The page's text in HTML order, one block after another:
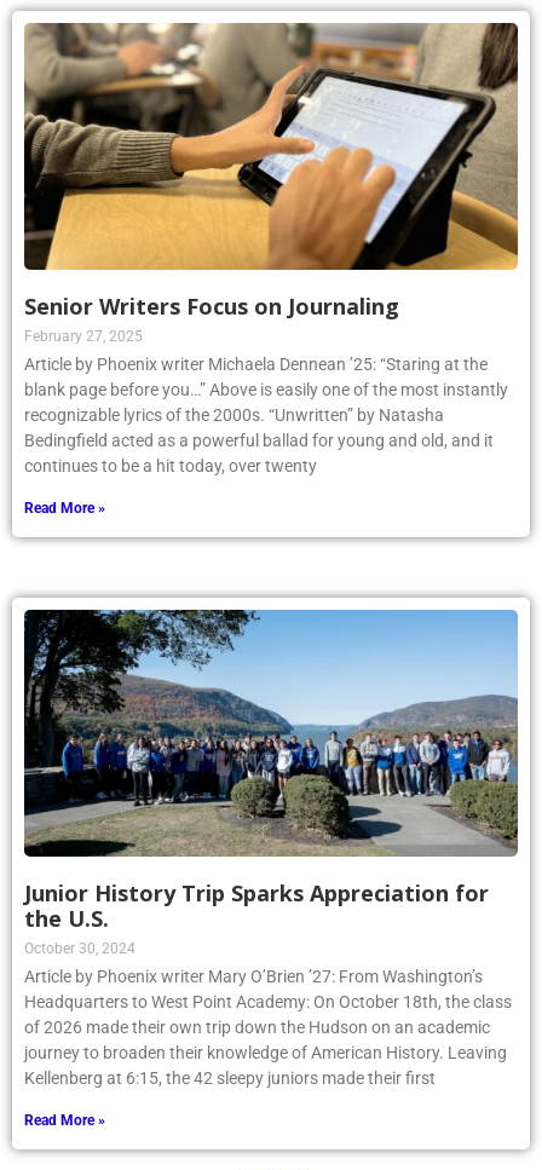
Senior Writers Focus on Journaling
February 27, 2025
Article by Phoenix writer Michaela Dennean ’25: “Staring at the
blank page before you…” Above is easily one of the most instantly
recognizable lyrics of the 2000s. “Unwritten” by Natasha
Bedingfield acted as a powerful ballad for young and old, and it
continues to be a hit today, over twenty
Read More »
Junior History Trip Sparks Appreciation for
the U.S.
October 30, 2024
Article by Phoenix writer Mary O’Brien ’27: From Washington’s
Headquarters to West Point Academy: On October 18th, the class
of 2026 made their own trip down the Hudson on an academic
journey to broaden their knowledge of American History. Leaving
Kellenberg at 6:15, the 42 sleepy juniors made their first
Read More »